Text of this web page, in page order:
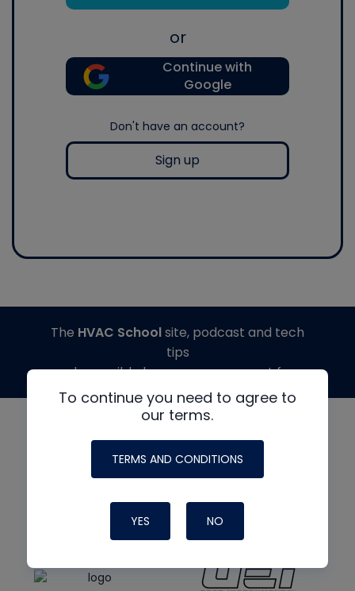
or
Continue with
Google
Don't have an account?
Sign up
To continue you need to agree to
our terms.
TERMS AND CONDITIONS
YES NO
The HVAC Schoolsite, podcast and tech
tips
made possible by generous support from